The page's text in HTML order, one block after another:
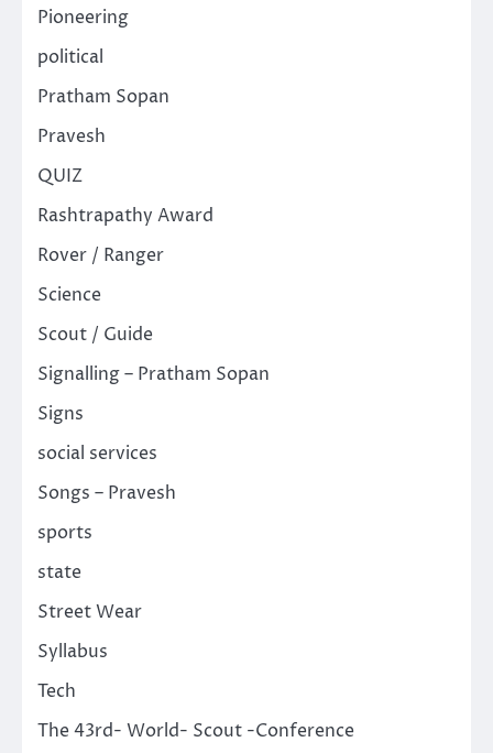
Pioneering
political
Pratham Sopan
Pravesh
QUIZ
Rashtrapathy Award
Rover / Ranger
Science
Scout / Guide
Signalling – Pratham Sopan
Signs
social services
Songs – Pravesh
sports
state
Street Wear
Syllabus
Tech
The 43rd- World- Scout -Conference